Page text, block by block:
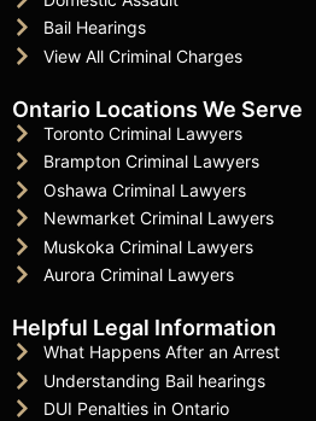
Bail Hearings
View All Criminal Charges
Ontario Locations We Serve
Toronto Criminal Lawyers
Brampton Criminal Lawyers
Oshawa Criminal Lawyers
Newmarket Criminal Lawyers
Muskoka Criminal Lawyers
Aurora Criminal Lawyers
Helpful Legal Information
What Happens After an Arrest
Understanding Bail hearings
DUI Penalties in Ontario